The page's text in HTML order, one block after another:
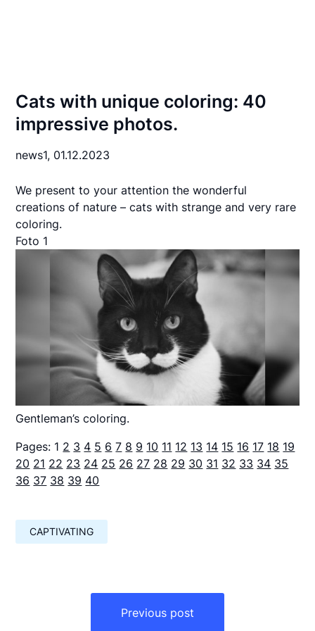
Cats with unique coloring: 40
impressive photos.
news1, 01.12.2023
We present to your attention the wonderful
creations of nature – cats with strange and very rare
coloring.
Foto 1
Gentleman’s coloring.
Pages: 1 2 3 4 5 6 7 8 9 10 11 12 13 14 15 16 17 18 19
20 21 22 23 24 25 26 27 28 29 30 31 32 33 34 35
36 37 38 39 40
CAPTIVATING
Previous post